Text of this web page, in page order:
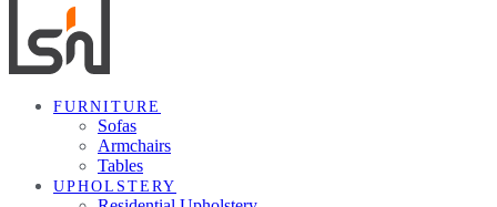
FURNITURE
Sofas
Armchairs
Tables
UPHOLSTERY